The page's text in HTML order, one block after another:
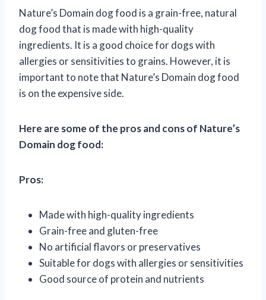
Nature’s Domain dog food is a grain-free, natural
dog food that is made with high-quality
ingredients. It is a good choice for dogs with
allergies or sensitivities to grains. However, it is
important to note that Nature’s Domain dog food
is on the expensive side.
Here are some of the pros and cons of Nature’s
Domain dog food:
Pros:
Made with high-quality ingredients
Grain-free and gluten-free
No artificial flavors or preservatives
Suitable for dogs with allergies or sensitivities
Good source of protein and nutrients